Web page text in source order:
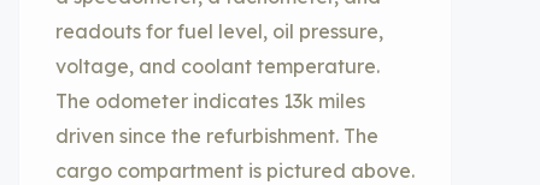
readouts for fuel level, oil pressure,
voltage, and coolant temperature.
The odometer indicates 13k miles
driven since the refurbishment. The
cargo compartment is pictured above.